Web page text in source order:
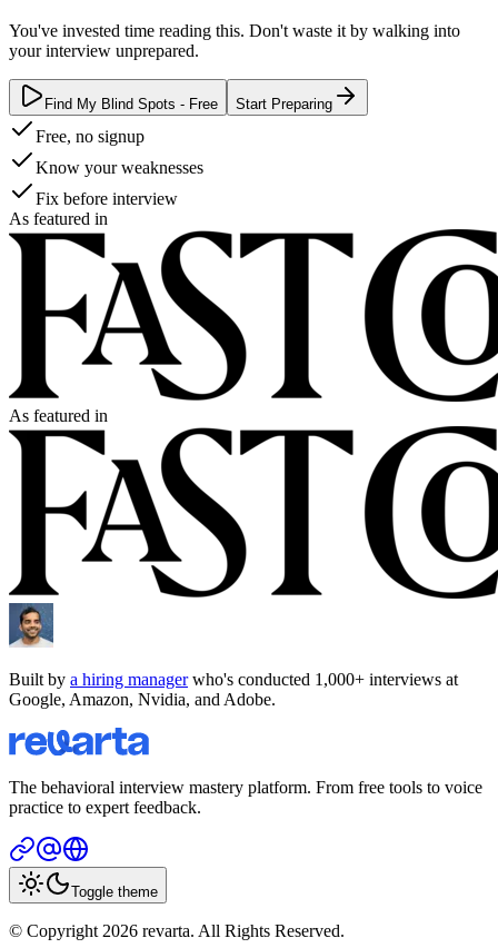
You've invested time reading this. Don't waste it by walking into
your interview unprepared.
Find My Blind Spots - Free Start Preparing
Free, no signup
Know your weaknesses
Fix before interview
As featured in
As featured in
Built by a hiring managerwho's conducted 1,000+ interviews at
Google, Amazon, Nvidia, and Adobe.
The behavioral interview mastery platform. From free tools to voice
practice to expert feedback.
Toggle theme
© Copyright 2026 revarta. All Rights Reserved.